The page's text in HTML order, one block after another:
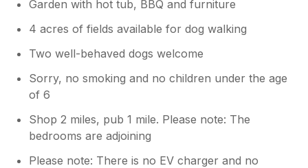
Garden with hot tub, BBQ and furniture
4 acres of fields available for dog walking
Two well-behaved dogs welcome
Sorry, no smoking and no children under the age
of 6
Shop 2 miles, pub 1 mile. Please note: The
bedrooms are adjoining
Please note: There is no EV charger and no